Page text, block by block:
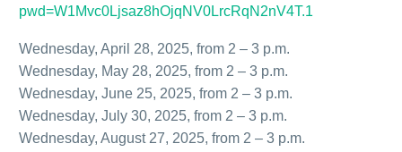
pwd=W1Mvc0Ljsaz8hOjqNV0LrcRqN2nV4T.1
Wednesday, April 28, 2025, from 2 – 3 p.m.
Wednesday, May 28, 2025, from 2 – 3 p.m.
Wednesday, June 25, 2025, from 2 – 3 p.m.
Wednesday, July 30, 2025, from 2 – 3 p.m.
Wednesday, August 27, 2025, from 2 – 3 p.m.